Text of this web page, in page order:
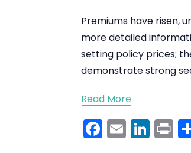
Premiums have risen,
more detailed
setting policy prices;
demonstrate strong
Read More
Email